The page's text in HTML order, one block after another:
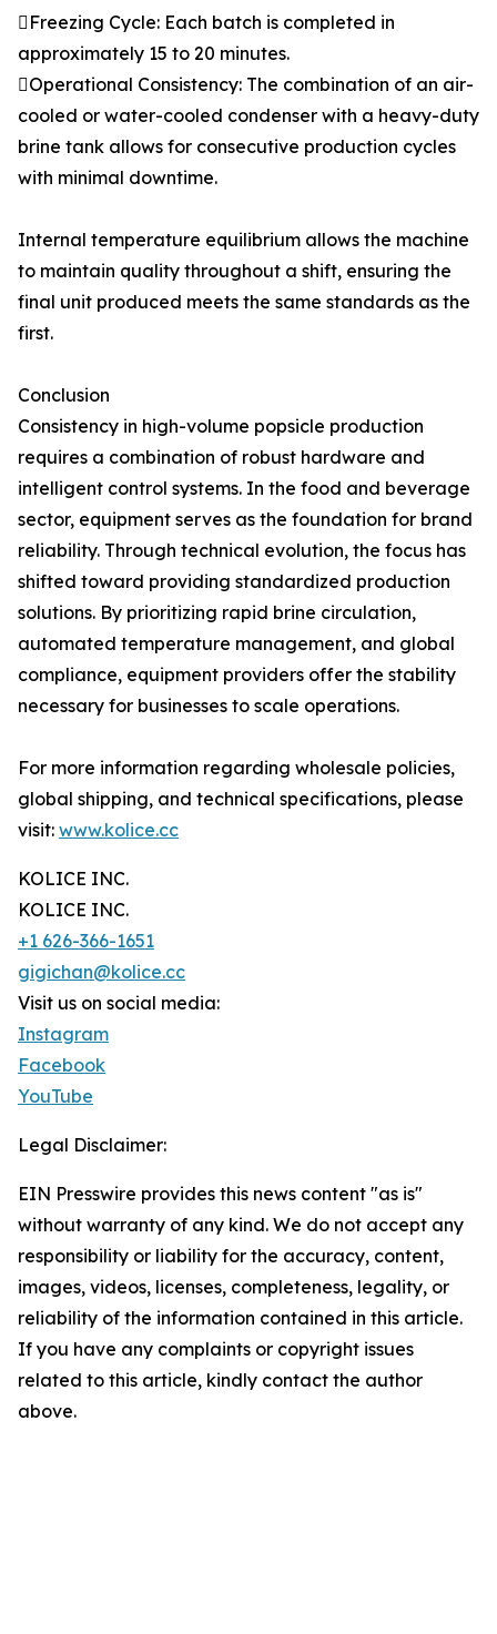
Freezing Cycle: Each batch is completed in
approximately 15 to 20 minutes.
Operational Consistency: The combination of an air-
cooled or water-cooled condenser with a heavy-duty
brine tank allows for consecutive production cycles
with minimal downtime.
Internal temperature equilibrium allows the machine
to maintain quality throughout a shift, ensuring the
final unit produced meets the same standards as the
first.
Conclusion
Consistency in high-volume popsicle production
requires a combination of robust hardware and
intelligent control systems. In the food and beverage
sector, equipment serves as the foundation for brand
reliability. Through technical evolution, the focus has
shifted toward providing standardized production
solutions. By prioritizing rapid brine circulation,
automated temperature management, and global
compliance, equipment providers offer the stability
necessary for businesses to scale operations.
For more information regarding wholesale policies,
global shipping, and technical specifications, please
visit: www.kolice.cc
KOLICE INC.
KOLICE INC.
+1 626-366-1651
gigichan@kolice.cc
Visit us on social media:
Instagram
Facebook
YouTube
Legal Disclaimer:
EIN Presswire provides this news content "as is"
without warranty of any kind. We do not accept any
responsibility or liability for the accuracy, content,
images, videos, licenses, completeness, legality, or
reliability of the information contained in this article.
If you have any complaints or copyright issues
related to this article, kindly contact the author
above.